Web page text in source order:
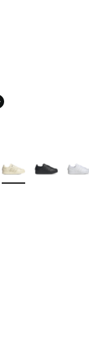
1166 reviews
1899 reviews
Colors Available